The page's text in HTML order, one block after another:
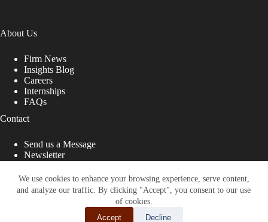
We use cookies to enhance your browsing experience, serve content,
and analyze our traffic. By clicking "Accept", you consent to our use
of cookies.
Accept
Decline
About Us
Firm News
Insights Blog
Careers
Internships
FAQs
Contact
Send us a Message
Newsletter
That Fight for You
Site designed by: